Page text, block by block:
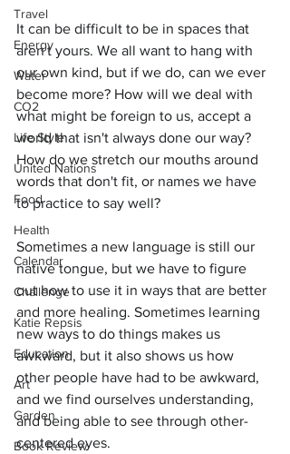
Travel
Energy
Water
CO2
Life Style
United Nations
Food
Health
Calendar
Challenge
Katie Repsis
Education
Art
Garden
Book Review
It can be difficult to be in spaces that
aren't yours. We all want to hang with
our own kind, but if we do, can we ever
become more? How will we deal with
what might be foreign to us, accept a
world that isn't always done our way?
How do we stretch our mouths around
words that don't fit, or names we have
to practice to say well?
Sometimes a new language is still our
native tongue, but we have to figure
out how to use it in ways that are better
and more healing. Sometimes learning
new ways to do things makes us
awkward, but it also shows us how
other people have had to be awkward,
and we find ourselves understanding,
and being able to see through other-
centered eyes.